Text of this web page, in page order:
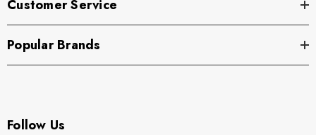
Customer Service
Popular Brands
Follow Us